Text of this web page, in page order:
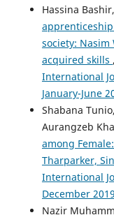
Hassina
society:
acquired skills ,
International
January-June
Shabana
Aurangzeb
among
Tharparker,
International
December 2019
Nazir